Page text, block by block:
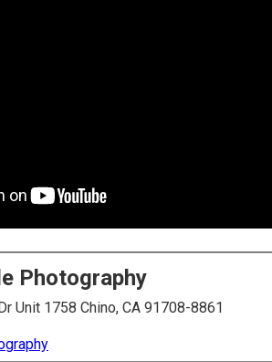
Photography
Unit 1758 Chino, CA 91708-8861